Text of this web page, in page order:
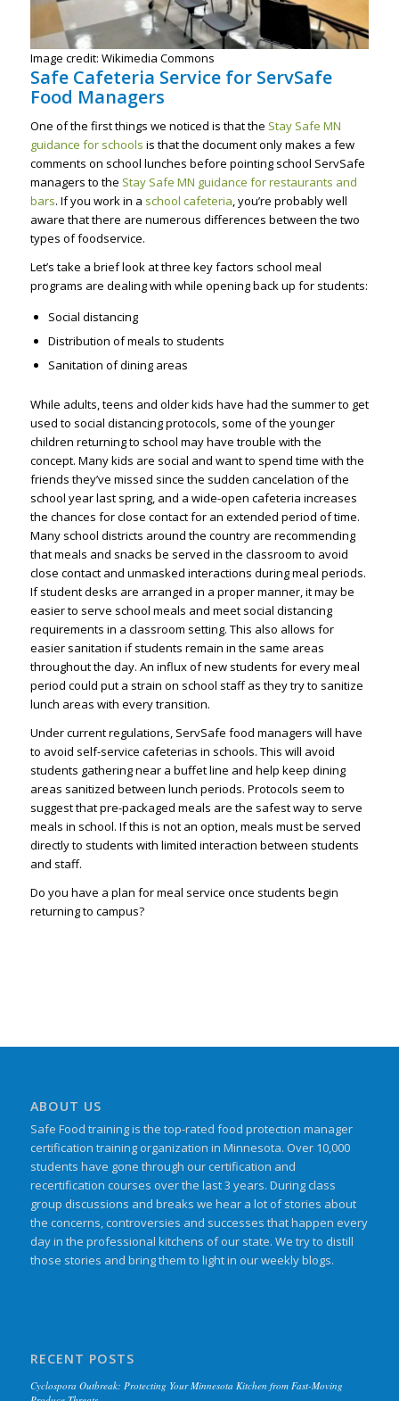
Image credit: Wikimedia Commons
Safe Cafeteria Service for ServSafe
Food Managers
One of the first things we noticed is that the Stay Safe MN
guidance for schools is that the document only makes a few
comments on school lunches before pointing school ServSafe
managers to the Stay Safe MN guidance for restaurants and
bars. If you work in a school cafeteria, you’re probably well
aware that there are numerous differences between the two
types of foodservice.
Let’s take a brief look at three key factors school meal
programs are dealing with while opening back up for students:
Social distancing
Distribution of meals to students
Sanitation of dining areas
While adults, teens and older kids have had the summer to get
used to social distancing protocols, some of the younger
children returning to school may have trouble with the
concept. Many kids are social and want to spend time with the
friends they’ve missed since the sudden cancelation of the
school year last spring, and a wide-open cafeteria increases
the chances for close contact for an extended period of time.
Many school districts around the country are recommending
that meals and snacks be served in the classroom to avoid
close contact and unmasked interactions during meal periods.
If student desks are arranged in a proper manner, it may be
easier to serve school meals and meet social distancing
requirements in a classroom setting. This also allows for
easier sanitation if students remain in the same areas
throughout the day. An influx of new students for every meal
period could put a strain on school staff as they try to sanitize
lunch areas with every transition.
Under current regulations, ServSafe food managers will have
to avoid self-service cafeterias in schools. This will avoid
students gathering near a buffet line and help keep dining
areas sanitized between lunch periods. Protocols seem to
suggest that pre-packaged meals are the safest way to serve
meals in school. If this is not an option, meals must be served
directly to students with limited interaction between students
and staff.
Do you have a plan for meal service once students begin
returning to campus?
ABOUT US
Safe Food training is the top-rated food protection manager
certification training organization in Minnesota. Over 10,000
students have gone through our certification and
recertification courses over the last 3 years. During class
group discussions and breaks we hear a lot of stories about
the concerns, controversies and successes that happen every
day in the professional kitchens of our state. We try to distill
those stories and bring them to light in our weekly blogs.
RECENT POSTS
Cyclospora Outbreak: Protecting Your Minnesota Kitchen from Fast-Moving